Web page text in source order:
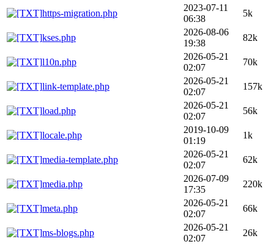
https-migration.php
2023-07-11
06:38
5k
kses.php
2026-08-06
19:38
82k
l10n.php
2026-05-21
02:07
70k
link-template.php
2026-05-21
02:07
157k
load.php
2026-05-21
02:07
56k
locale.php
2019-10-09
01:19
1k
media-template.php
2026-05-21
02:07
62k
media.php
2026-07-09
17:35
220k
meta.php
2026-05-21
02:07
66k
ms-blogs.php
2026-05-21
02:07
26k